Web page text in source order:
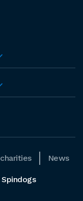
News
Spindogs